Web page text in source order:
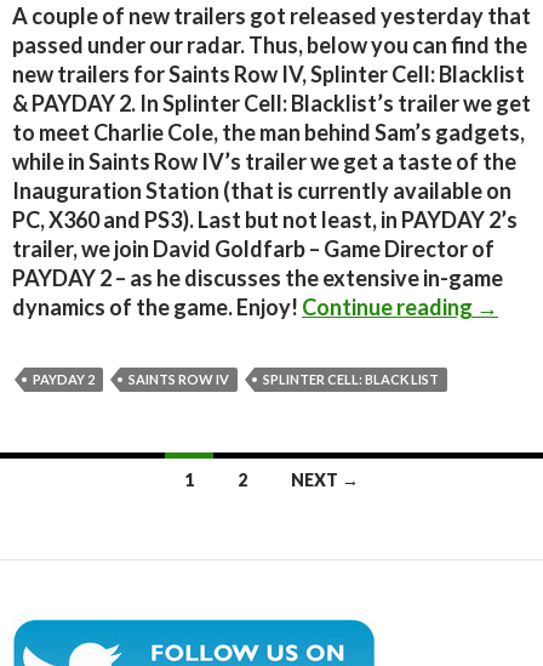
A couple of new trailers got released yesterday that
passed under our radar. Thus, below you can find the
new trailers for Saints Row IV, Splinter Cell: Blacklist
& PAYDAY 2. In Splinter Cell: Blacklist’s trailer we get
to meet Charlie Cole, the man behind Sam’s gadgets,
while in Saints Row IV’s trailer we get a taste of the
Inauguration Station (that is currently available on
PC, X360 and PS3). Last but not least, in PAYDAY 2’s
trailer, we join David Goldfarb – Game Director of
PAYDAY 2 – as he discusses the extensive in-game
dynamics of the game. Enjoy! Continue reading New
→
PAYDAY 2 SAINTS ROW IV SPLINTER CELL: BLACK LIST
1 2 NEXT →